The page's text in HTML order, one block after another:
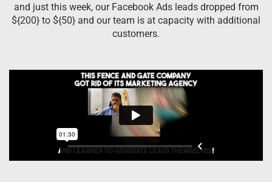
and just this week, our Facebook Ads leads dropped from
${200} to ${50} and our team is at capacity with additional
customers.